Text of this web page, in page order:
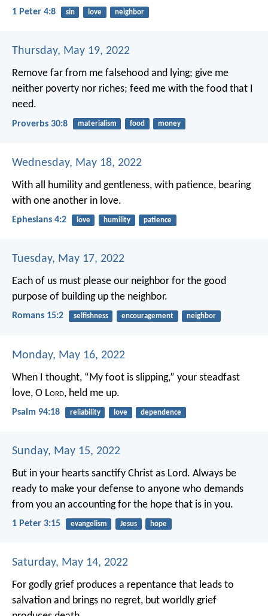
1 Peter 4:8 sin love neighbor
Thursday, May 19, 2022
Remove far from me falsehood and lying; give me
neither poverty nor riches; feed me with the food that I
need.
Proverbs 30:8 materialism food money
Wednesday, May 18, 2022
With all humility and gentleness, with patience, bearing
with one another in love.
Ephesians 4:2 love humility patience
Tuesday, May 17, 2022
Each of us must please our neighbor for the good
purpose of building up the neighbor.
Romans 15:2 selfishness encouragement neighbor
Monday, May 16, 2022
When I thought, “My foot is slipping,” your steadfast
love, O Lord, held me up.
Psalm 94:18 reliability love dependence
Sunday, May 15, 2022
But in your hearts sanctify Christ as Lord. Always be
ready to make your defense to anyone who demands
from you an accounting for the hope that is in you.
1 Peter 3:15 evangelism Jesus hope
Saturday, May 14, 2022
For godly grief produces a repentance that leads to
salvation and brings no regret, but worldly grief